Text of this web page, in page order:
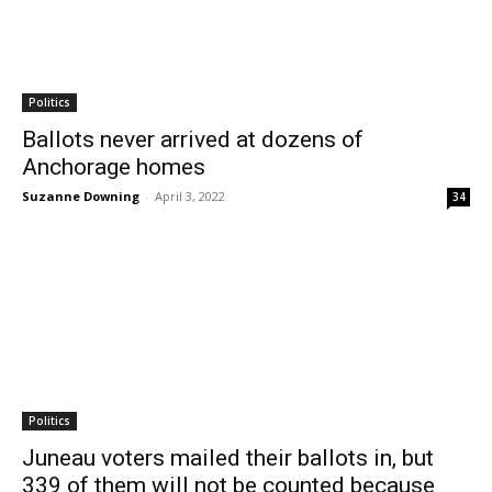
Politics
Ballots never arrived at dozens of
Anchorage homes
Suzanne Downing - April 3, 2022 34
Politics
Juneau voters mailed their ballots in, but
339 of them will not be counted because